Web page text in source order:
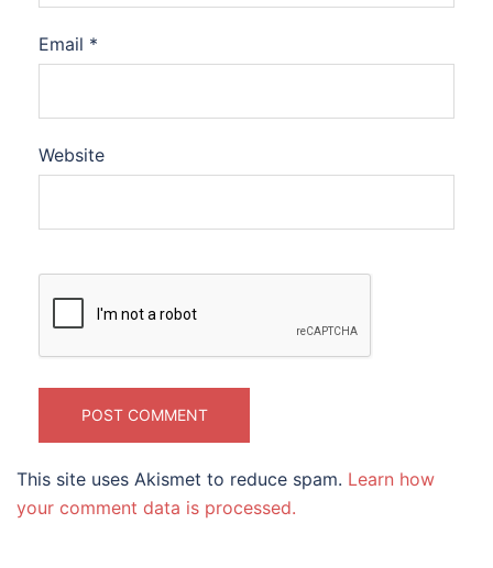
Email *
Website
This site uses Akismet to reduce spam. Learn how
your comment data is processed.